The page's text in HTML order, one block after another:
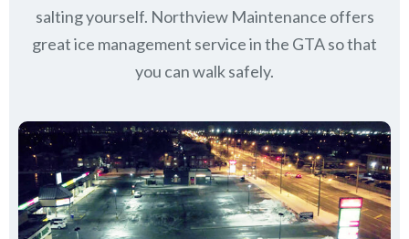
salting yourself. Northview Maintenance offers
great ice management service in the GTA so that
you can walk safely.